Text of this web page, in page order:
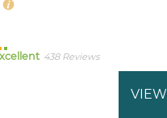
438 Reviews